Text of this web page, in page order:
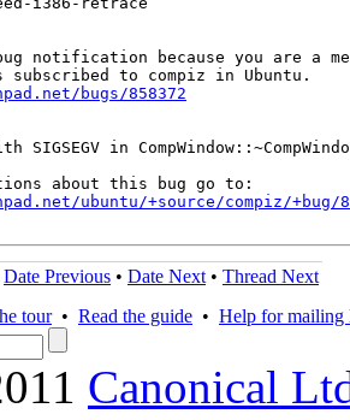
notification because you are a
bugs/858372
SIGSEGV in
ubuntu/+source/compiz/+bug/
Date Previous • Date Next • Thread Next
tour• Read the guide • Help for mailing
Canonical